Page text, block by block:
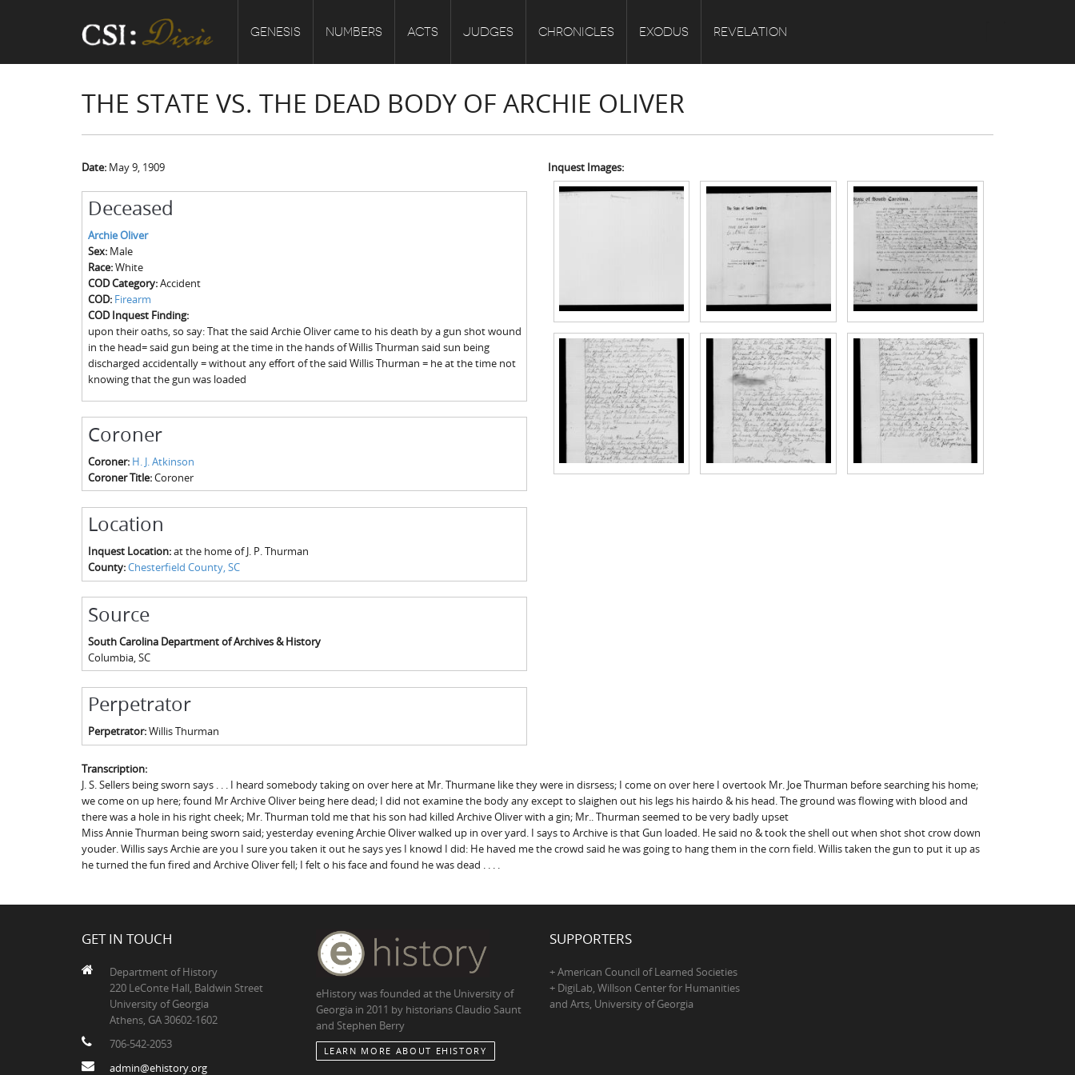
GENESIS NUMBERS ACTS JUDGES CHRONICLES EXODUS REVELATION
THE STATE VS. THE DEAD BODY OF ARCHIE OLIVER
Date: May 9, 1909
Deceased
Archie Oliver
Sex: Male
Race:White
COD Category:Accident
COD: Firearm
COD Inquest Finding:
upon their oaths, so say: That the said Archie Oliver came to his death by a gun shot wound
in the head= said gun being at the time in the hands of Willis Thurman said sun being
discharged accidentally = without any effort of the said Willis Thurman = he at the time not
knowing that the gun was loaded
Coroner
Coroner: H. J. Atkinson
Coroner Title:Coroner
Location
Inquest Location:at the home of J. P. Thurman
County:Chesterfield County, SC
Source
South Carolina Department of Archives & History
Columbia, SC
Perpetrator
Perpetrator:Willis Thurman
Inquest Images:
Transcription:
J. S. Sellers being sworn says . . . I heard somebody taking on over here at Mr. Thurmane like they were in disrsess; I come on over here I overtook Mr. Joe Thurman before searching his home;
we come on up here; found Mr Archive Oliver being here dead; I did not examine the body any except to slaighen out his legs his hairdo & his head. The ground was flowing with blood and
there was a hole in his right cheek; Mr. Thurman told me that his son had killed Archive Oliver with a gin; Mr.. Thurman seemed to be very badly upset
Miss Annie Thurman being sworn said; yesterday evening Archie Oliver walked up in over yard. I says to Archive is that Gun loaded. He said no & took the shell out when shot shot crow down
youder. Willis says Archie are you I sure you taken it out he says yes I knowd I did: He haved me the crowd said he was going to hang them in the corn field. Willis taken the gun to put it up as
he turned the fun fired and Archive Oliver fell; I felt o his face and found he was dead . . . .
GET IN TOUCH
Department of History
220 LeConte Hall, Baldwin Street
University of Georgia
Athens, GA 30602-1602
706-542-2053
admin@ehistory.org
eHistory was founded at the University of
Georgia in 2011 by historians Claudio Saunt
and Stephen Berry
LEARN MORE ABOUT EHISTORY
SUPPORTERS
+ American Council of Learned Societies
+ DigiLab, Willson Center for Humanities
and Arts, University of Georgia